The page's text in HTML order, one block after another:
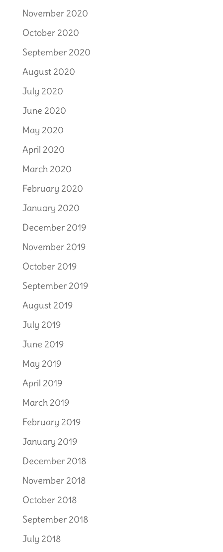
November 2020
October 2020
September 2020
August 2020
July 2020
June 2020
May 2020
April 2020
March 2020
February 2020
January 2020
December 2019
November 2019
October 2019
September 2019
August 2019
July 2019
June 2019
May 2019
April 2019
March 2019
February 2019
January 2019
December 2018
November 2018
October 2018
September 2018
July 2018